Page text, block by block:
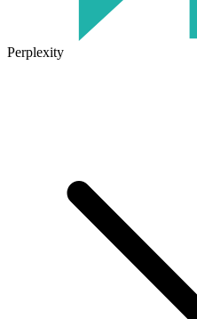
Perplexity